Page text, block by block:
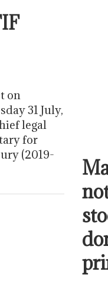
on
31 July,
legal
for
(2019-